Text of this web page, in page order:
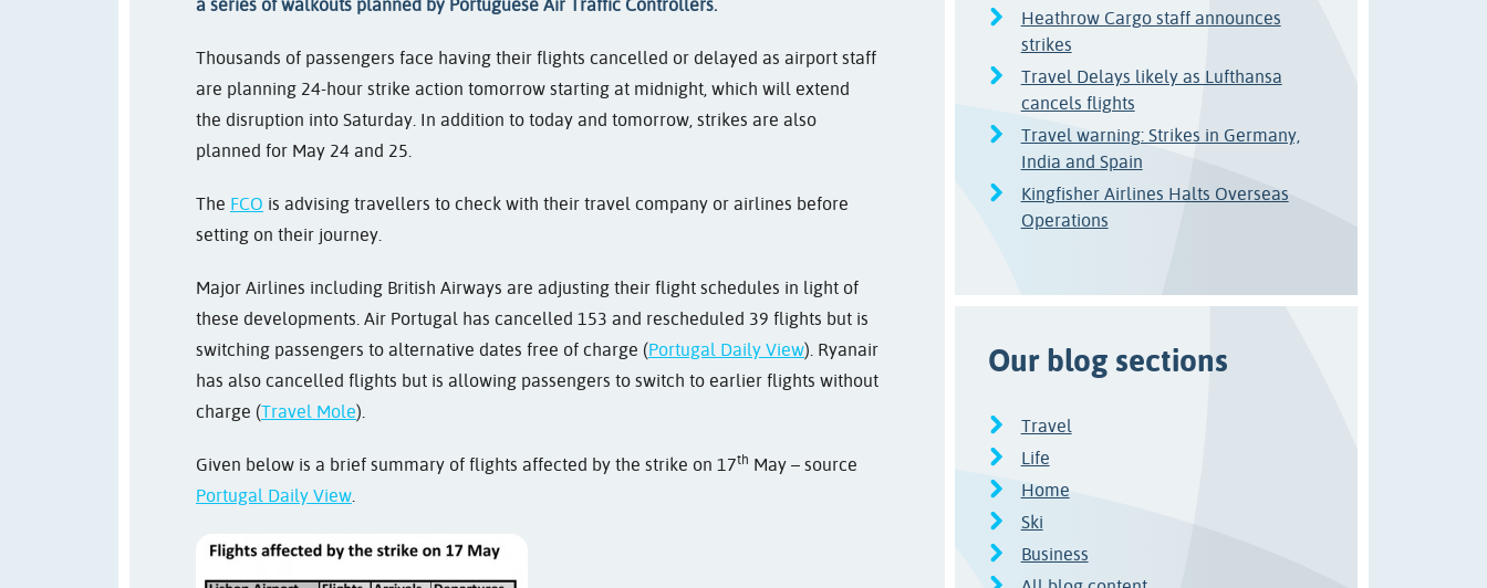
a series of walkouts planned by Portuguese Air Traffic Controllers.
Thousands of passengers face having their flights cancelled or delayed as airport staff
are planning 24-hour strike action tomorrow starting at midnight, which will extend
the disruption into Saturday. In addition to today and tomorrow, strikes are also
planned for May 24 and 25.
The FCO is advising travellers to check with their travel company or airlines before
setting on their journey.
Major Airlines including British Airways are adjusting their flight schedules in light of
these developments. Air Portugal has cancelled 153 and rescheduled 39 flights but is
switching passengers to alternative dates free of charge (Portugal Daily View). Ryanair
has also cancelled flights but is allowing passengers to switch to earlier flights without
charge (Travel Mole).
Given below is a brief summary of flights affected by the strike on 17th May – source
Portugal Daily View.
Heathrow Cargo staff announces
strikes
Travel Delays likely as Lufthansa
cancels flights
Travel warning: Strikes in Germany,
India and Spain
Kingfisher Airlines Halts Overseas
Operations
Our blog sections
Travel
Life
Home
Ski
Business